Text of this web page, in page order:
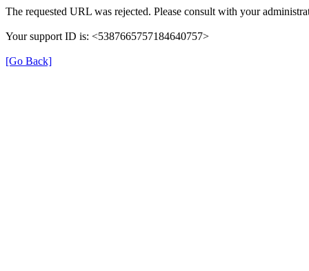
The requested URL was rejected. Please consult with your
Your support ID is: <5387665757184640757>
[Go Back]